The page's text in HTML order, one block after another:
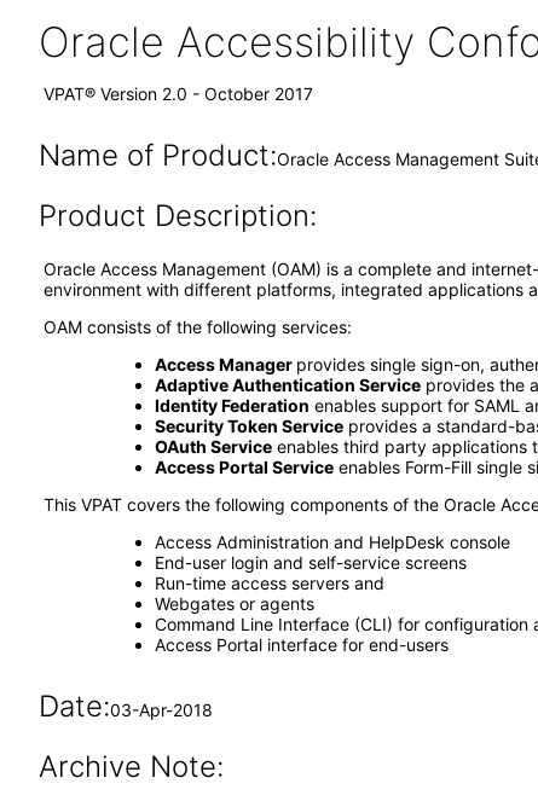
Oracle Accessibility
VPAT® Version 2.0 - October 2017
Name of Product:Oracle Access Management
Product Description:
Oracle Access Management (OAM) is a complete and
environment with different platforms, integrated applications
OAM consists of the following services:
Access Manager provides single sign-on,
Adaptive Authentication Serviceprovides the
Identity Federation enables support for SAML
Security Token Serviceprovides a standard-
OAuth Serviceenables third party applications
Access Portal Serviceenables Form-Fill single
This VPAT covers the following components of the Oracle
Access Administration and HelpDesk console
End-user login and self-service screens
Run-time access servers and
Webgates or agents
Command Line Interface (CLI) for configuration
Access Portal interface for end-users
Date:03-Apr-2018
Archive Note: